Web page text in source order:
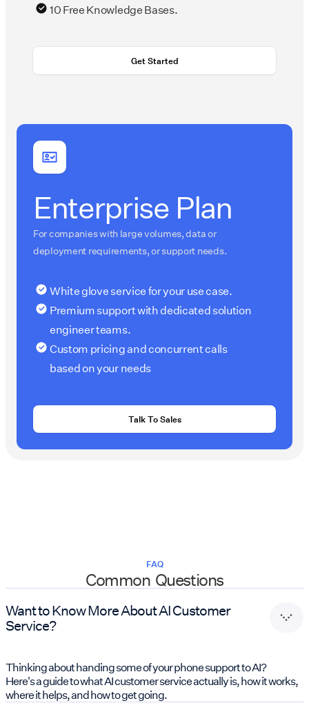
10 Free Knowledge Bases.
Get Started
Enterprise Plan
For companies with large volumes, data or
deployment requirements, or support needs.
White glove service for your use case.
Premium support with dedicated solution
engineer teams.
Custom pricing and concurrent calls
based on your needs
Talk To Sales
FAQ
Common Questions
Want to Know More About AI Customer
Service?
Thinking about handing some of your phone support to AI?
Here's a guide to what AI customer service actually is, how it works,
where it helps, and how to get going.